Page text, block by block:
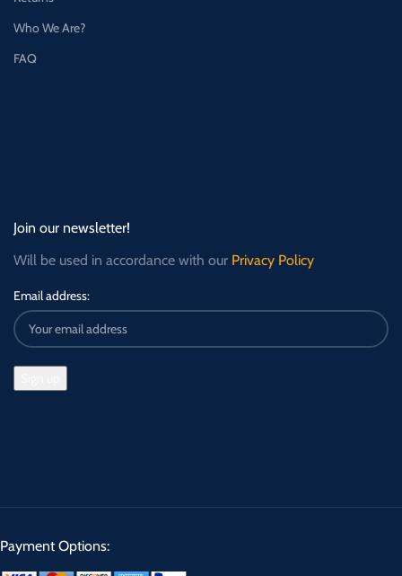
Who We Are?
FAQ
Join our newsletter!
Will be used in accordance with our Privacy Policy
Email address:
Payment Options: